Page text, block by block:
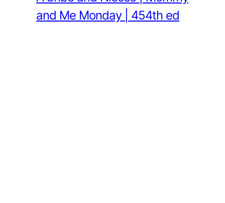
and Me Monday | 454th ed